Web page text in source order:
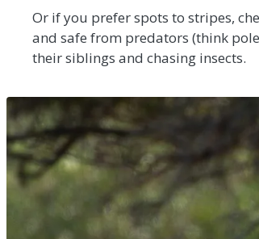
Or if you prefer spots to stripes,
and safe from predators (think
their siblings and chasing insects.